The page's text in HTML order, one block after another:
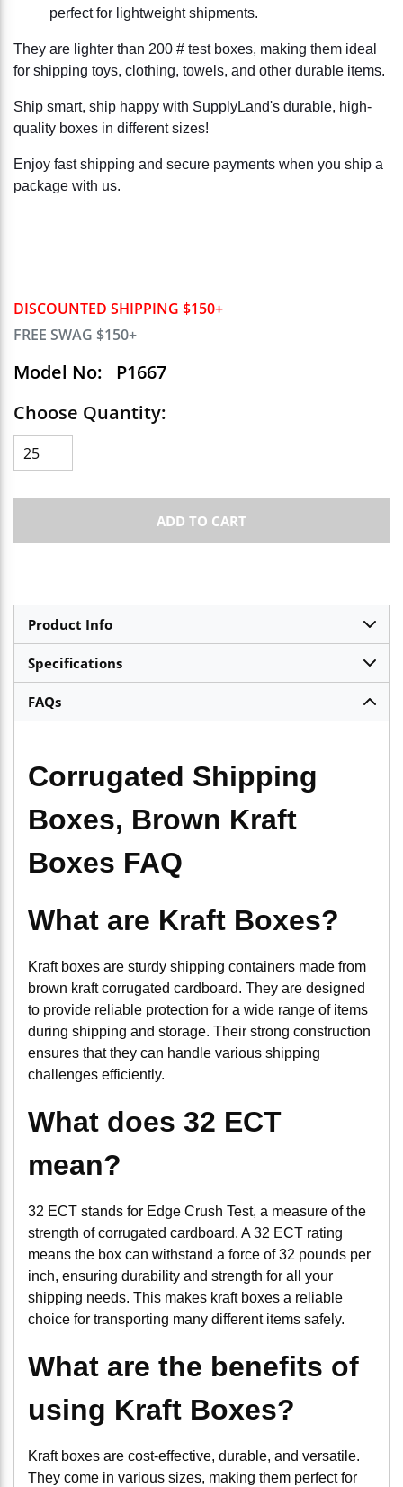
DISCOUNTED SHIPPING $150+
FREE SWAG $150+
Model No:
P1667
Choose Quantity:
ADD TO CART
perfect for lightweight shipments.
They are lighter than 200 # test boxes, making them ideal
for shipping toys, clothing, towels, and other durable items.
Ship smart, ship happy with SupplyLand's durable, high-
quality boxes in different sizes!
Enjoy fast shipping and secure payments when you ship a
package with us.
Product Info
Specifications
FAQs
Corrugated Shipping
Boxes, Brown Kraft
Boxes FAQ
What are Kraft Boxes?
Kraft boxes are sturdy shipping containers made from
brown kraft corrugated cardboard. They are designed
to provide reliable protection for a wide range of items
during shipping and storage. Their strong construction
ensures that they can handle various shipping
challenges efficiently.
What does 32 ECT
mean?
32 ECT stands for Edge Crush Test, a measure of the
strength of corrugated cardboard. A 32 ECT rating
means the box can withstand a force of 32 pounds per
inch, ensuring durability and strength for all your
shipping needs. This makes kraft boxes a reliable
choice for transporting many different items safely.
What are the benefits of
using Kraft Boxes?
Kraft boxes are cost-effective, durable, and versatile.
They come in various sizes, making them perfect for